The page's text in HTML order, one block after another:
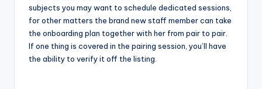
subjects you may want to schedule dedicated sessions,
for other matters the brand new staff member can take
the onboarding plan together with her from pair to pair.
If one thing is covered in the pairing session, you’ll have
the ability to verify it off the listing.